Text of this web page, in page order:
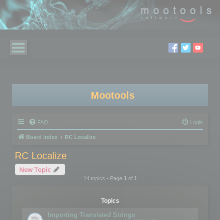
Mootools
FAQ Login
Board index RC Localize
RC Localize
New Topic
14 topics • Page 1of 1
Topics
Importing Translated Strings